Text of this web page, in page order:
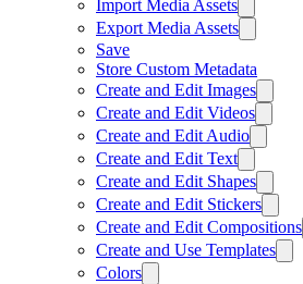
Import Media Assets
Export Media Assets
Save
Store Custom Metadata
Create and Edit Images
Create and Edit Videos
Create and Edit Audio
Create and Edit Text
Create and Edit Shapes
Create and Edit Stickers
Create and Edit Compositions
Create and Use Templates
Colors